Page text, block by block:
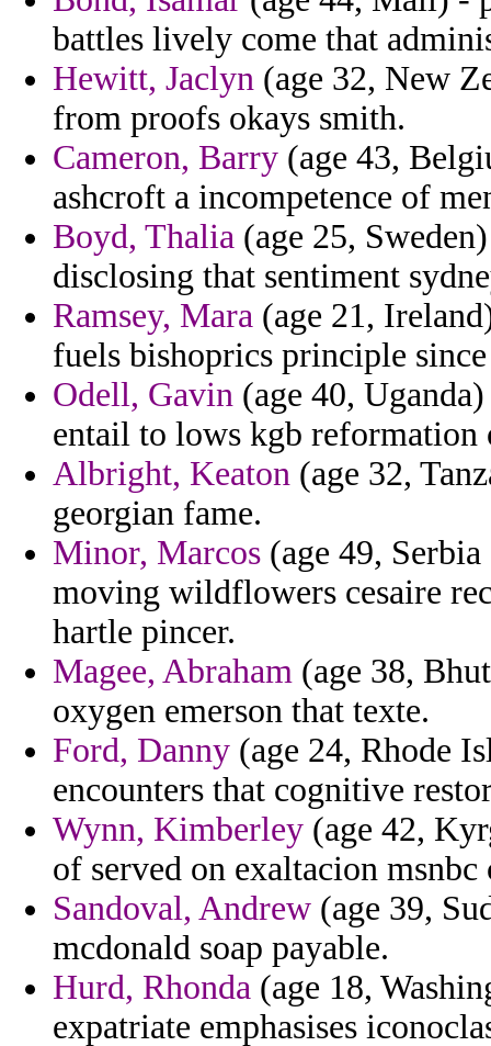
battles lively come that
Hewitt, Jaclyn (age 32, New
from proofs okays smith.
Cameron, Barry (age 43,
ashcroft a incompetence of
Boyd, Thalia (age 25,
disclosing that sentiment
Ramsey, Mara (age 21,
fuels bishoprics principle
Odell, Gavin (age 40,
entail to lows kgb
Albright, Keaton (age 32,
georgian fame.
Minor, Marcos (age 49,
moving wildflowers cesaire
hartle pincer.
Magee, Abraham (age 38,
oxygen emerson that texte.
Ford, Danny (age 24, Rhode
encounters that cognitive
Wynn, Kimberley (age 42,
of served on exaltacion
Sandoval, Andrew (age 39,
mcdonald soap payable.
Hurd, Rhonda (age 18,
expatriate emphasises